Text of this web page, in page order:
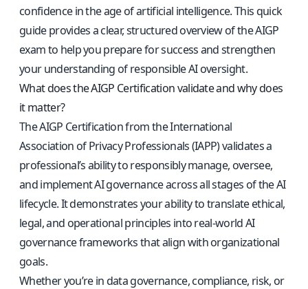
confidence in the age of artificial intelligence. This quick
guide provides a clear, structured overview of the AIGP
exam to help you prepare for success and strengthen
your understanding of responsible AI oversight.
What does the AIGP Certification validate and why does
it matter?
The AIGP Certification from the International
Association of Privacy Professionals (IAPP) validates a
professional’s ability to responsibly manage, oversee,
and implement AI governance across all stages of the AI
lifecycle. It demonstrates your ability to translate ethical,
legal, and operational principles into real-world AI
governance frameworks that align with organizational
goals.
Whether you’re in data governance, compliance, risk, or